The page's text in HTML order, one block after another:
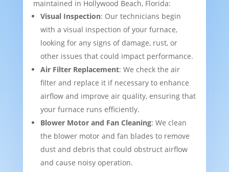
maintained in Hollywood Beach, Florida:
Visual Inspection: Our technicians begin
with a visual inspection of your furnace,
looking for any signs of damage, rust, or
other issues that could impact performance.
Air Filter Replacement: We check the air
filter and replace it if necessary to enhance
airflow and improve air quality, ensuring that
your furnace runs efficiently.
Blower Motor and Fan Cleaning: We clean
the blower motor and fan blades to remove
dust and debris that could obstruct airflow
and cause noisy operation.